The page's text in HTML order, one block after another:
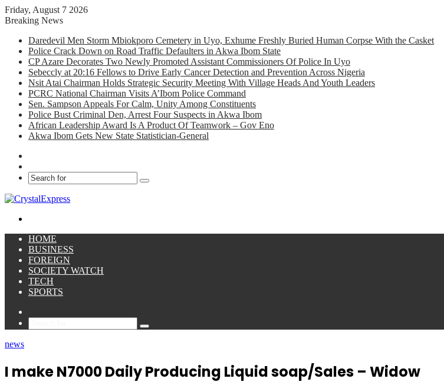
Friday, August 7 2026
Breaking News
Daredevil Men Storm Mbiokporo Cemetery in Uyo, Exhume Freshly Buried Human Corpse With the Casket
Police Crack Down on Road Traffic Defaulters in Akwa Ibom State
CP Azare Decorates Two Newly Promoted Assistant Commissioners Of Police In Uyo
Sebeccly at 20:16 Fellows to Drive Early Cancer Detection and Prevention Across Nigeria
Nsit Atai Chairman Holds Strategic Security Meeting With Village Heads And Youth Leaders
PCRC National Chairman Visits A’Ibom Police Command
Sen. Sampson Appeals For Calm, Unity Among Constituents
Police Bust Criminal Den, Arrest Four Suspects in Akwa Ibom
African Leadership Award Is A Product Of Teamwork – Gov Eno
Akwa Ibom Gets New State Statistician-General
Search
HOME
BUSINESS
FOREIGN
SOCIETY WATCH
TECH
SPORTS
Search
news
I make N7000 Daily Producing Liquid soap/Sales – Widow